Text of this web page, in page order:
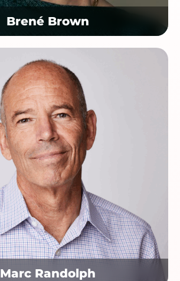
Brené Brown
Marc Randolph